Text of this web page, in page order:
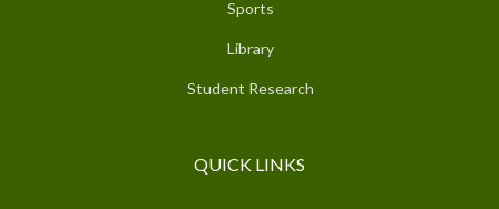
Sports
Library
Student Research
QUICK LINKS